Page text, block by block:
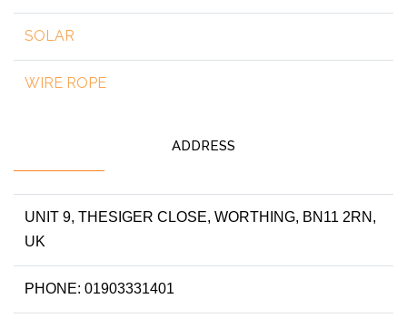
SOLAR
WIRE ROPE
ADDRESS
UNIT 9, THESIGER CLOSE, WORTHING, BN11 2RN,
UK
PHONE: 01903331401